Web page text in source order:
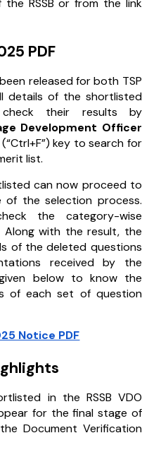
RSSB or from the link
PDF
released for both TSP
details of the shortlisted
check their results by
Development Officer
key to search for
list.
can now proceed to
the selection process.
the category-wise
Along with the result, the
of the deleted questions
received by the
below to know the
of each set of question
Notice PDF
in the RSSB VDO
for the final stage of
Document Verification